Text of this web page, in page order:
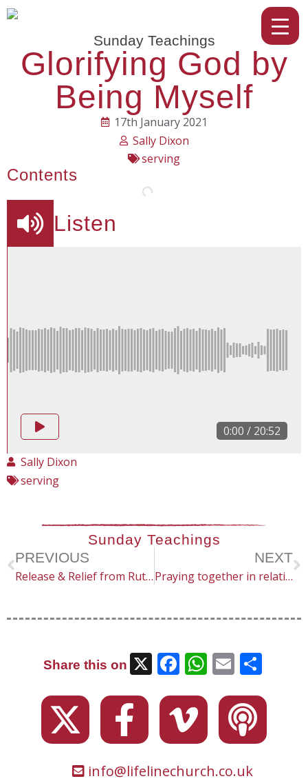
Sunday Teachings
Glorifying God by
Being Myself
17th January 2021
Sally Dixon
serving
Contents
Listen
0:00 / 20:52
Sally Dixon
serving
Sunday Teachings
PREVIOUS
Release & Relief from Ruts & Routines
NEXT
Praying together in relationships
Share this on X Facebook
Email
info@lifelinechurch.co.uk